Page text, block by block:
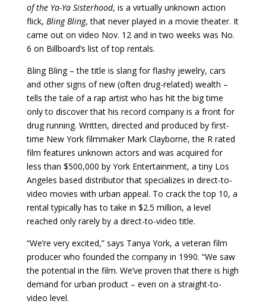
of the Ya-Ya Sisterhood, is a virtually unknown action
flick, Bling Bling, that never played in a movie theater. It
came out on video Nov. 12 and in two weeks was No.
6 on Billboard’s list of top rentals.
Bling Bling – the title is slang for flashy jewelry, cars
and other signs of new (often drug-related) wealth –
tells the tale of a rap artist who has hit the big time
only to discover that his record company is a front for
drug running. Written, directed and produced by first-
time New York filmmaker Mark Clayborne, the R­ rated
film features unknown actors and was acquired for
less than $500,000 by York Entertainment, a tiny Los
Angeles­ based distributor that specializes in direct-to-
video movies with urban appeal. To crack the top 10, a
rental typically has to take in $2.5 million, a level
reached only rarely by a direct­-to-video title.
“We’re very ex­cited,” says Tanya York, a veteran film
producer who founded the com­pany in 1990. “We saw
the potential in the film. We’ve proven that there is high
demand for urban product – even on a straight-to-
video level.